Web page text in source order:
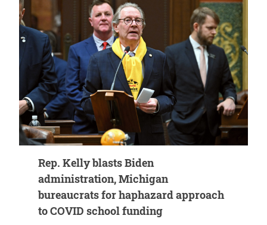
Rep. Kelly blasts Biden
administration, Michigan
bureaucrats for haphazard approach
to COVID school funding